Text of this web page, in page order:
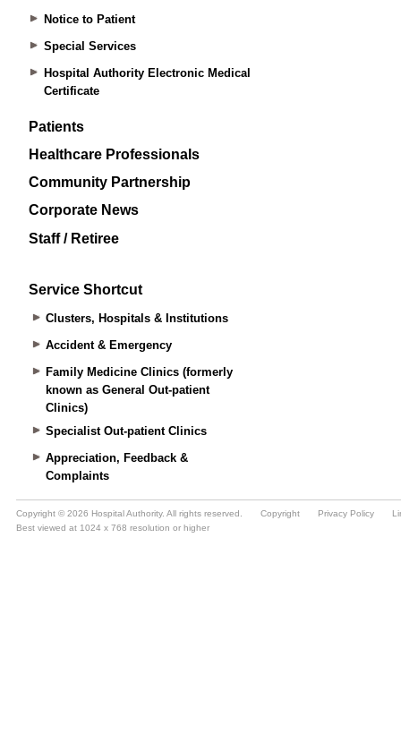
Notice to Patient
Special Services
Hospital Authority Electronic Medical
Certificate
Patients
Healthcare Professionals
Community Partnership
Corporate News
Staff / Retiree
Service Shortcut
Clusters, Hospitals & Institutions
Accident & Emergency
Family Medicine Clinics (formerly
known as General Out-patient
Clinics)
Specialist Out-patient Clinics
Appreciation, Feedback &
Complaints
Copyright © 2026 Hospital Authority. All rights reserved. Copyright Privacy Policy
Best viewed at 1024 x 768 resolution or higher